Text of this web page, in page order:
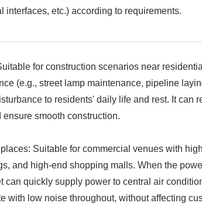
etc.) according to requirements.
for construction scenarios near
(e.g., street lamp maintenance, pipeline
to residents' daily life and rest. It can
smooth construction.
Suitable for commercial venues with
and high-end shopping malls. When the
can quickly supply power to central air
with low noise throughout, without affecting